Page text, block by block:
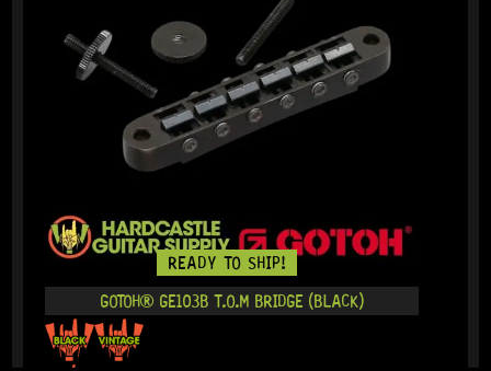
READY TO SHIP!
GOTOH® GE103B T.O.M BRIDGE (BLACK)